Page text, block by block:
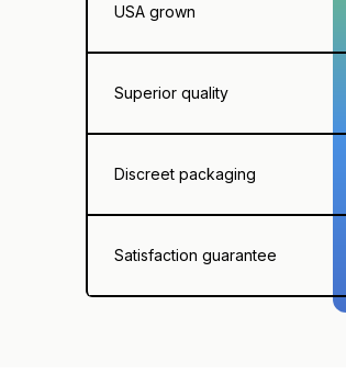
USA grown
Superior quality
Discreet packaging
Satisfaction guarantee